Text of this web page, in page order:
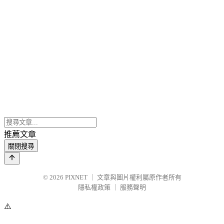
推薦文章
關閉搜尋
© 2026 PIXNET
文章與圖片權利屬原作者所有
隱私權政策
服務聲明
⚠️